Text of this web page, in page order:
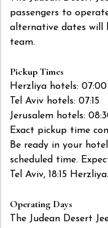
passengers to
alternative dates will
team.
Pickup Times
Herzliya hotels:
Tel Aviv hotels: 07:15
Jerusalem hotels:
Exact pickup time
Be ready in your
scheduled time.
Tel Aviv, 18:15 Herzliya.
Operating Days
The Judean Desert